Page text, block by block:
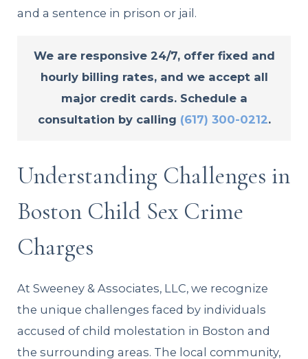
and a sentence in prison or jail.
We are responsive 24/7, offer fixed and
hourly billing rates, and we accept all
major credit cards. Schedule a
consultation by calling (617) 300-0212.
Understanding Challenges in
Boston Child Sex Crime
Charges
At Sweeney & Associates, LLC, we recognize
the unique challenges faced by individuals
accused of child molestation in Boston and
the surrounding areas. The local community,